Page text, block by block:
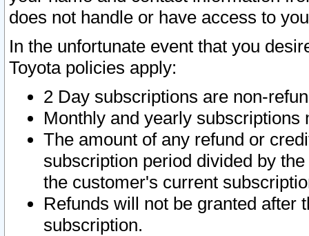
does not handle or have access to
In the unfortunate event that you
Toyota policies apply:
2 Day subscriptions are non-
Monthly and yearly subscriptions
The amount of any refund or
subscription period divided by
the customer's current
Refunds will not be granted after
subscription.